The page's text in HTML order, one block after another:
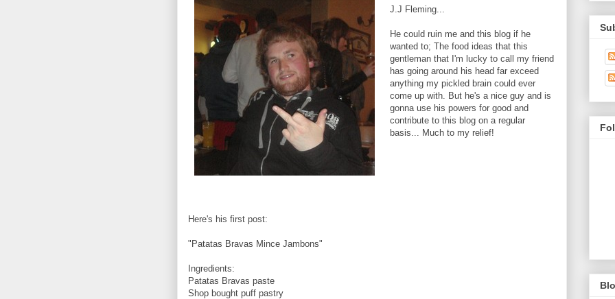
J.J Fleming...
He could ruin me and this blog if he
wanted to; The food ideas that this
gentleman that I'm lucky to call my friend
has going around his head far exceed
anything my pickled brain could ever
come up with. But he's a nice guy and is
gonna use his powers for good and
contribute to this blog on a regular
basis... Much to my relief!
Here's his first post:
"Patatas Bravas Mince Jambons"
Ingredients:
Patatas Bravas paste
Shop bought puff pastry